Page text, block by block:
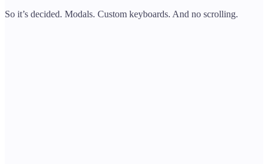
So it’s decided. Modals. Custom keyboards. And no scrolling.